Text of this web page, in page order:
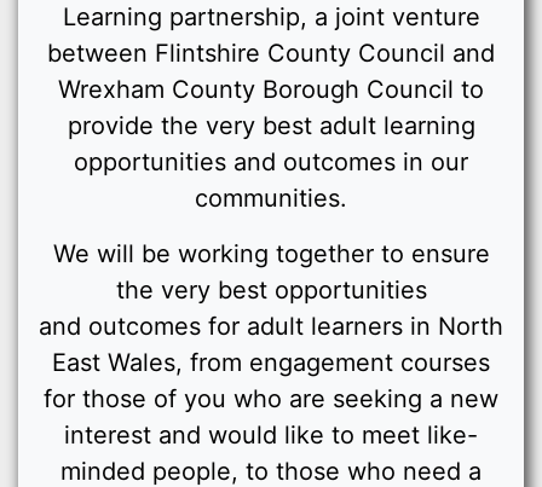
Learning partnership, a joint venture
between Flintshire County Council and
Wrexham County Borough Council to
provide the very best adult learning
opportunities and outcomes in our
communities.
We will be working together to ensure
the very best opportunities
and outcomes for adult learners in North
East Wales, from engagement courses
for those of you who are seeking a new
interest and would like to meet like-
minded people, to those who need a